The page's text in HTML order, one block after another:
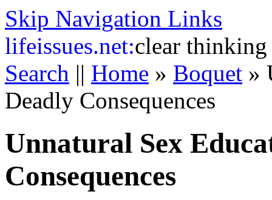
Skip Navigation Links
lifeissues.net:clear thinking
Search || Home » Boquet »
Deadly Consequences
Unnatural Sex
Consequences